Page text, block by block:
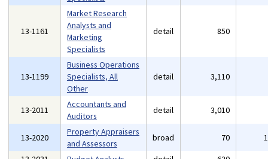
13-1161
Market Research
Analysts and
Marketing
Specialists
detail 850
13-1199
Business Operations
Specialists, All
Other
detail 3,110
13-2011
Accountants and
Auditors
detail 3,010
13-2020
Property Appraisers
and Assessors
broad 70